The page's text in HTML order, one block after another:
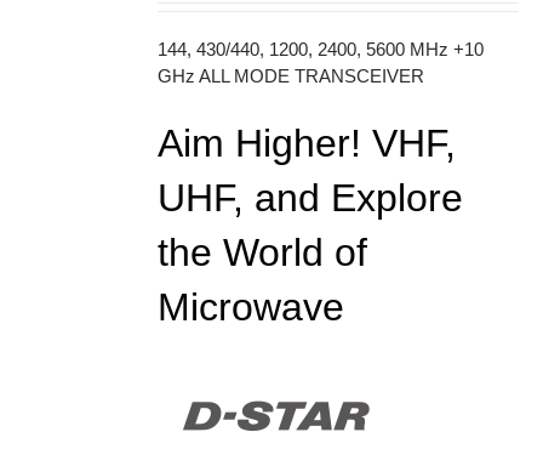
144, 430/440, 1200, 2400, 5600 MHz +10
GHz ALL MODE TRANSCEIVER
Aim Higher! VHF,
UHF, and Explore
the World of
Microwave